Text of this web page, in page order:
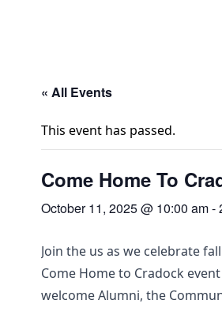
« All Events
This event has passed.
Come Home To
October 11, 2025 @ 10:00 am-
Join the us as we celebrate
Come Home to Cradock
welcome Alumni, the